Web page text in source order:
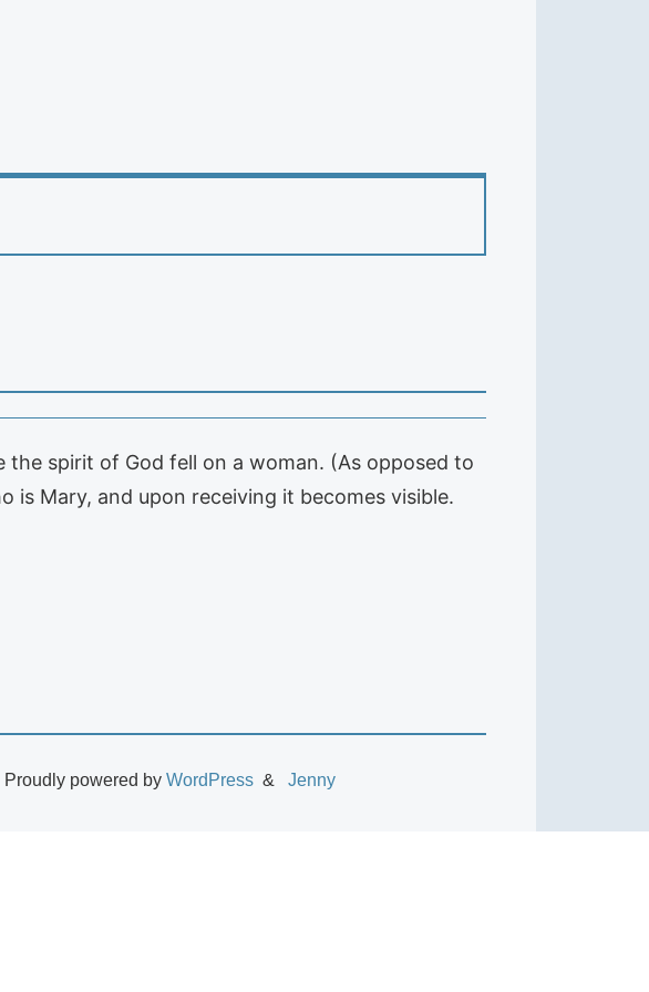
the spirit of God fell on a woman. (As opposed to
is Mary, and upon receiving it becomes visible.
Proudly powered by WordPress Jenny